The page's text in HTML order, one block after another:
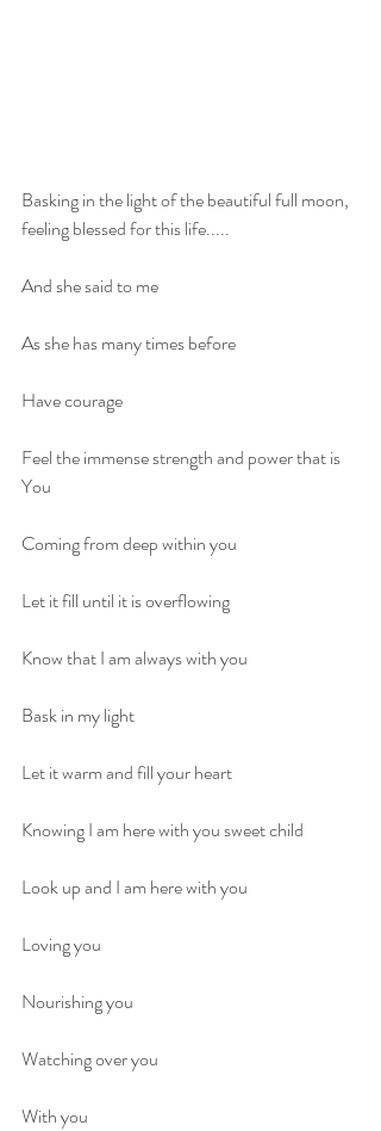
Basking in the light of the beautiful full moon,
feeling blessed for this life.....
And she said to me
As she has many times before
Have courage
Feel the immense strength and power that is
You
Coming from deep within you
Let it fill until it is overflowing
Know that I am always with you
Bask in my light
Let it warm and fill your heart
Knowing I am here with you sweet child
Look up and I am here with you
Loving you
Nourishing you
Watching over you
With you